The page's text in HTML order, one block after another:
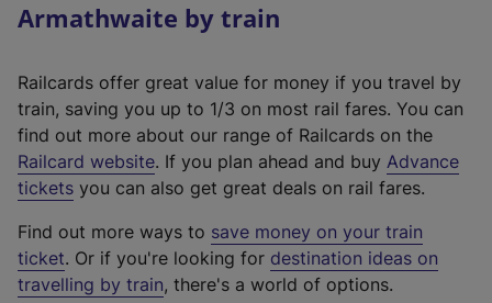
Armathwaite by train
Railcards offer great value for money if you travel by
train, saving you up to 1/3 on most rail fares. You can
find out more about our range of Railcards on the
Railcard website(
e
t
e
r
. If you plan ahead and buy Advance
tickets you can also get great deals on rail fares.
Find out more ways to save money on your train
ticket. Or if you're looking for destination ideas on
travelling by train, there's a world of options.